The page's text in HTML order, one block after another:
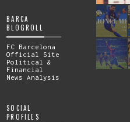
BARCA
BLOGROLL
FC Barcelona
Official Site
Political &
Financial
News Analysis
SOCIAL
PROFILES